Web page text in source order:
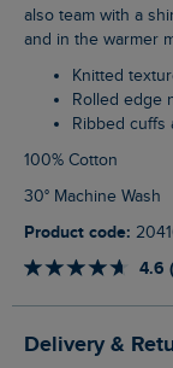
also team with a
and in the warmer
Knitted
Rolled edge
Ribbed
100% Cotton
30° Machine Wash
Product code:
4.6
Delivery &